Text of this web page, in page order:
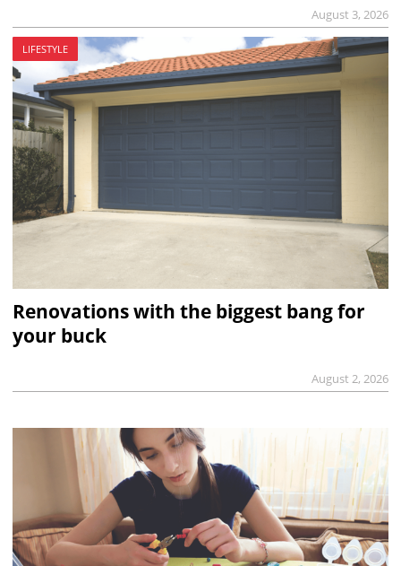
August 3, 2026
LIFESTYLE
Renovations with the biggest bang for
your buck
August 2, 2026